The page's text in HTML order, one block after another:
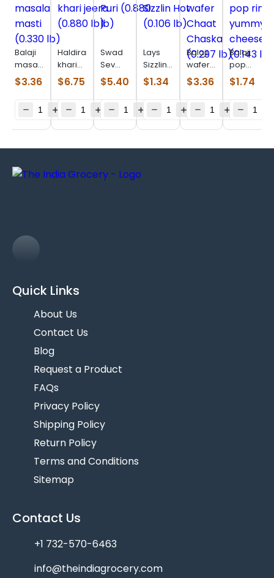
Balaji
masala
masti
(0.330
$3.36
Haldiram
khari
jeera
(0.880
$6.75
Swad
Sev
Puri
(0.880
$5.40
Lays
Sizzlin
Hot
(0.106
$1.34
Balaji
wafer
Chaat
Chaska
lb)
$3.36
Balaji
pop
ring
yummy
(0.143
$1.74
Quick Links
About Us
Contact Us
Blog
Request a Product
FAQs
Privacy Policy
Shipping Policy
Return Policy
Terms and Conditions
Sitemap
Contact Us
+1 732-570-6463
info@theindiagrocery.com